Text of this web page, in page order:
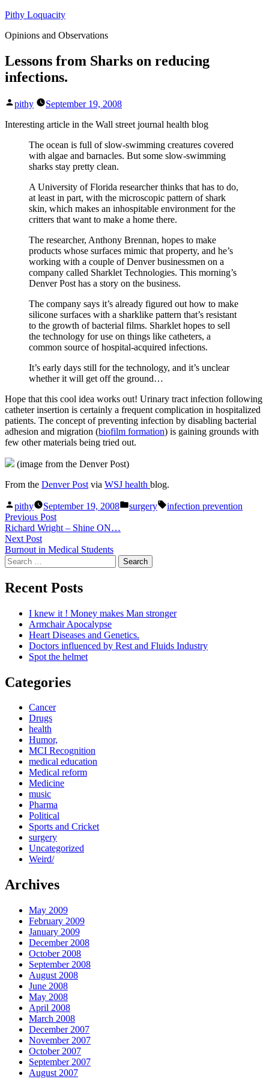
Skip
content
Pithy Loquacity
Opinions and Observations
Lessons from Sharks on reducing
infections.
Posted
pithy
September 19, 2008
Interesting article in the Wall street journal health blog
The ocean is full of slow-swimming creatures covered
with algae and barnacles. But some slow-swimming
sharks stay pretty clean.
A University of Florida researcher thinks that has to do,
at least in part, with the microscopic pattern of shark
skin, which makes an inhospitable environment for the
critters that want to make a home there.
The researcher, Anthony Brennan, hopes to make
products whose surfaces mimic that property, and he’s
working with a couple of Denver businessmen on a
company called Sharklet Technologies. This morning’s
Denver Post has a story on the business.
The company says it’s already figured out how to make
silicone surfaces with a sharklike pattern that’s resistant
to the growth of bacterial films. Sharklet hopes to sell
the technology for use on things like catheters, a
common source of hospital-acquired infections.
It’s early days still for the technology, and it’s unclear
whether it will get off the ground…
Hope that this cool idea works out! Urinary tract infection following
catheter insertion is certainly a frequent complication in hospitalized
patients. The concept of preventing infection by disabling bacterial
adhesion and migration (biofilm formation) is gaining grounds with
few other materials being tried out.
(image from the Denver Post)
From the Denver Post via WSJ health blog.
Posted
by
pithy September 19, 2008
Posted
surgery Tags:
infection prevention
Post
navigation
Previous PostPrevious
post:
Richard Wright – Shine ON…
Next PostNext
post:
Burnout in Medical Students
Search
for:
Recent Posts
I knew it ! Money makes Man stronger
Armchair Apocalypse
Heart Diseases and Genetics.
Doctors influenced by Rest and Fluids Industry
Spot the helmet
Categories
Cancer
Drugs
health
Humor,
MCI Recognition
medical education
Medical reform
Medicine
music
Pharma
Political
Sports and Cricket
surgery
Uncategorized
Weird/
Archives
May 2009
February 2009
January 2009
December 2008
October 2008
September 2008
August 2008
June 2008
May 2008
April 2008
March 2008
December 2007
November 2007
October 2007
September 2007
August 2007